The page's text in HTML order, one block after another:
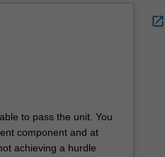
to pass the unit. You
component and at
achieving a hurdle
open_in_new